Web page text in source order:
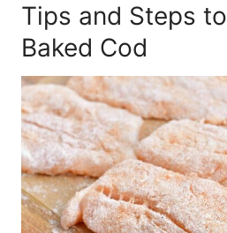
Tips and Steps
Baked Cod